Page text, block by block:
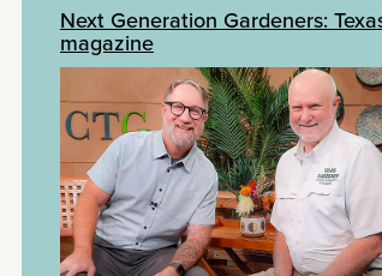
Next Generation Gardeners:
magazine